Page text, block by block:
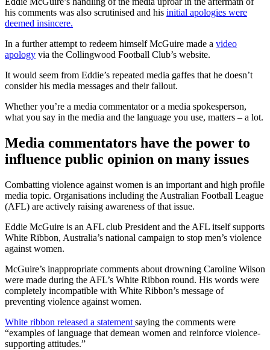
his comments was also scrutinised and his initial apologies were
deemed insincere.
In a further attempt to redeem himself McGuire made a video
apology via the Collingwood Football Club’s website.
It would seem from Eddie’s repeated media gaffes that he doesn’t
consider his media messages and their fallout.
Whether you’re a media commentator or a media spokesperson,
what you say in the media and the language you use, matters – a lot.
Media commentators have the power to
influence public opinion on many issues
Combatting violence against women is an important and high profile
media topic. Organisations including the Australian Football League
(AFL) are actively raising awareness of that issue.
Eddie McGuire is an AFL club President and the AFL itself supports
White Ribbon, Australia’s national campaign to stop men’s violence
against women.
McGuire’s inappropriate comments about drowning Caroline Wilson
were made during the AFL’s White Ribbon round. His words were
completely incompatible with White Ribbon’s message of
preventing violence against women.
White ribbon released a statement saying the comments were
“examples of language that demean women and reinforce violence-
supporting attitudes.”